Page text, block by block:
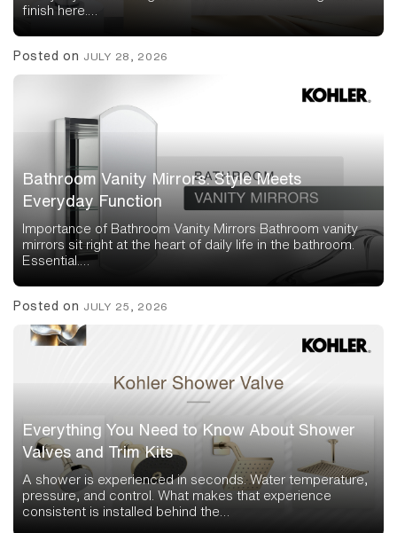
finish here.…
Posted on JULY 28, 2026
Bathroom Vanity Mirrors: Style Meets
Everyday Function
Importance of Bathroom Vanity Mirrors Bathroom vanity
mirrors sit right at the heart of daily life in the bathroom.
Essential.…
Posted on JULY 25, 2026
Everything You Need to Know About Shower
Valves and Trim Kits
A shower is experienced in seconds. Water temperature,
pressure, and control. What makes that experience
consistent is installed behind the…